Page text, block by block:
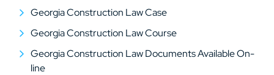
Georgia Construction Law Case
Georgia Construction Law Course
Georgia Construction Law Documents Available On-
line